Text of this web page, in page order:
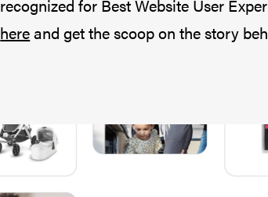
recognized for Best Website User
hereand get the scoop on the story